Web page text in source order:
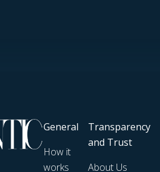
General
How it
works
Transparency
and Trust
About Us